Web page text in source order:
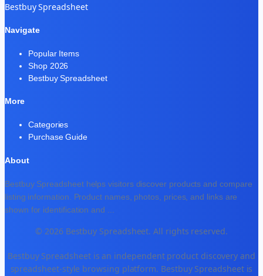
Bestbuy Spreadsheet
Navigate
Popular Items
Shop 2026
Bestbuy Spreadsheet
More
Categories
Purchase Guide
About
Bestbuy Spreadsheet helps visitors discover products and compare
listing information. Product names, photos, prices, and links are
shown for identification and ...
© 2026 Bestbuy Spreadsheet. All rights reserved.
Bestbuy Spreadsheet is an independent product discovery and
spreadsheet-style browsing platform. Bestbuy Spreadsheet is